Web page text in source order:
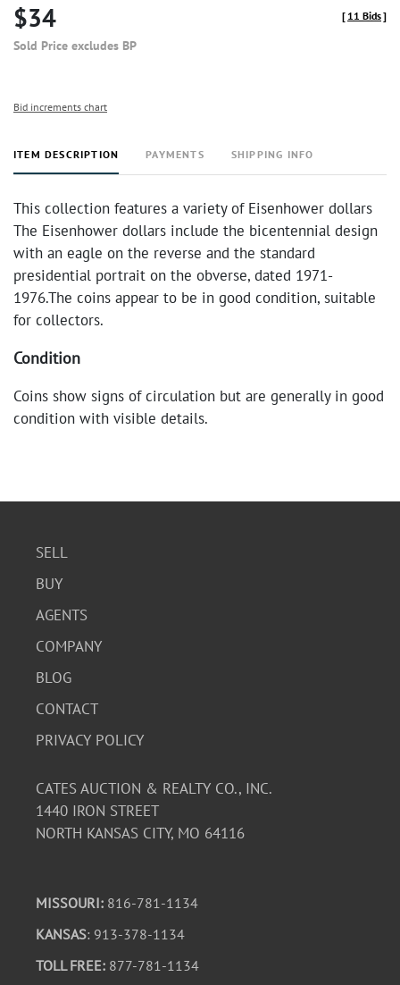
$34
Sold Price excludes BP
[ 11 Bids]
Bid increments chart
ITEM DESCRIPTION PAYMENTS SHIPPING INFO
This collection features a variety of Eisenhower dollars
The Eisenhower dollars include the bicentennial design
with an eagle on the reverse and the standard
presidential portrait on the obverse, dated 1971-
1976.The coins appear to be in good condition, suitable
for collectors.
Condition
Coins show signs of circulation but are generally in good
condition with visible details.
SELL
BUY
AGENTS
COMPANY
BLOG
CONTACT
PRIVACY POLICY
CATES AUCTION & REALTY CO., INC.
1440 IRON STREET
NORTH KANSAS CITY, MO 64116
MISSOURI: 816-781-1134
KANSAS: 913-378-1134
TOLL FREE: 877-781-1134